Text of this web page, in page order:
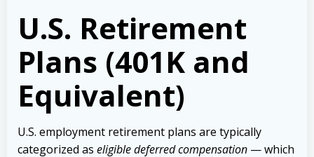
U.S. Retirement
Plans (401K and
Equivalent)
U.S. employment retirement plans are typically
categorized as eligible deferred compensation — which